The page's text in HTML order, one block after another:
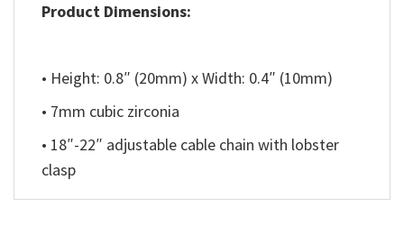
Product Dimensions:
• Height: 0.8″ (20mm) x Width: 0.4″ (10mm)
• 7mm cubic zirconia
• 18″-22″ adjustable cable chain with lobster
clasp